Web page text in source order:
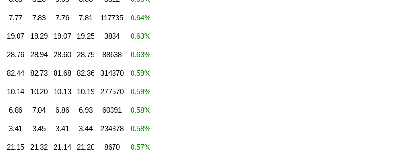
7.77 7.83 7.76 7.81 117735 0.64%
19.07 19.29 19.07 19.25 3884 0.63%
28.76 28.94 28.60 28.75 88638 0.63%
82.44 82.73 81.68 82.36 314370 0.59%
10.14 10.20 10.13 10.19 277570 0.59%
6.86 7.04 6.86 6.93 60391 0.58%
3.41 3.45 3.41 3.44 234378 0.58%
21.15 21.32 21.14 21.20 8670 0.57%